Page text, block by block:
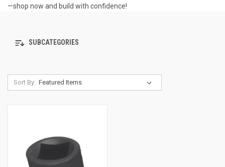
—shop now and build with confidence!
SUBCATEGORIES
Sort By: